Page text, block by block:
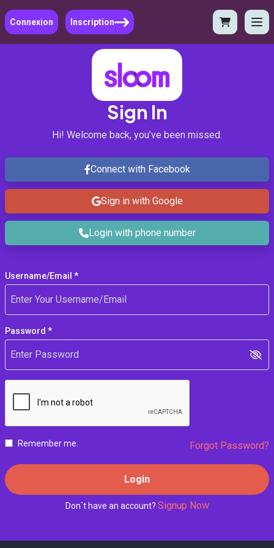
Connexion Inscription
Sign In
Hi! Welcome back, you’ve been missed.
Connect with Facebook
Sign in with Google
Login with phone number
Username/Email *
Password *
Remember me. Forgot Password?
Login
Don`t have an account? Signup Now